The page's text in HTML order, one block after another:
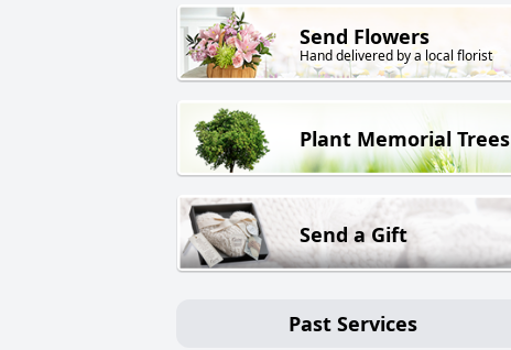
Send Flowers
Hand delivered by a local florist
Plant Memorial Trees
Send a Gift
Past Services